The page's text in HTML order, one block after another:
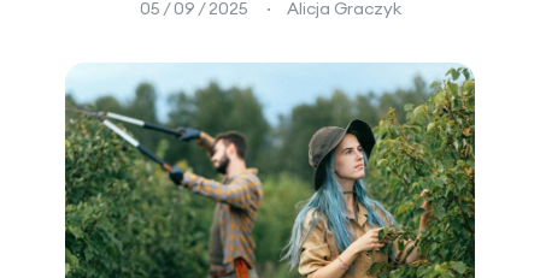
05 / 09 / 2025 Alicja Graczyk